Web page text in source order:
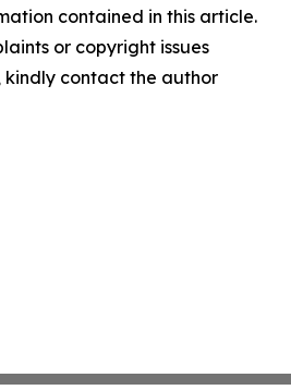
contained in this article.
or copyright issues
contact the author